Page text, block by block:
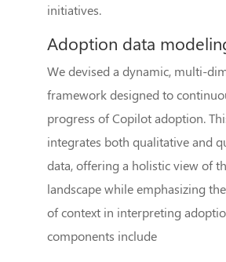
initiatives.
Adoption data
We devised a dynamic, multi-
framework designed to
progress of Copilot adoption.
integrates both qualitative and
data, offering a holistic view of
landscape while emphasizing
of context in interpreting
components include